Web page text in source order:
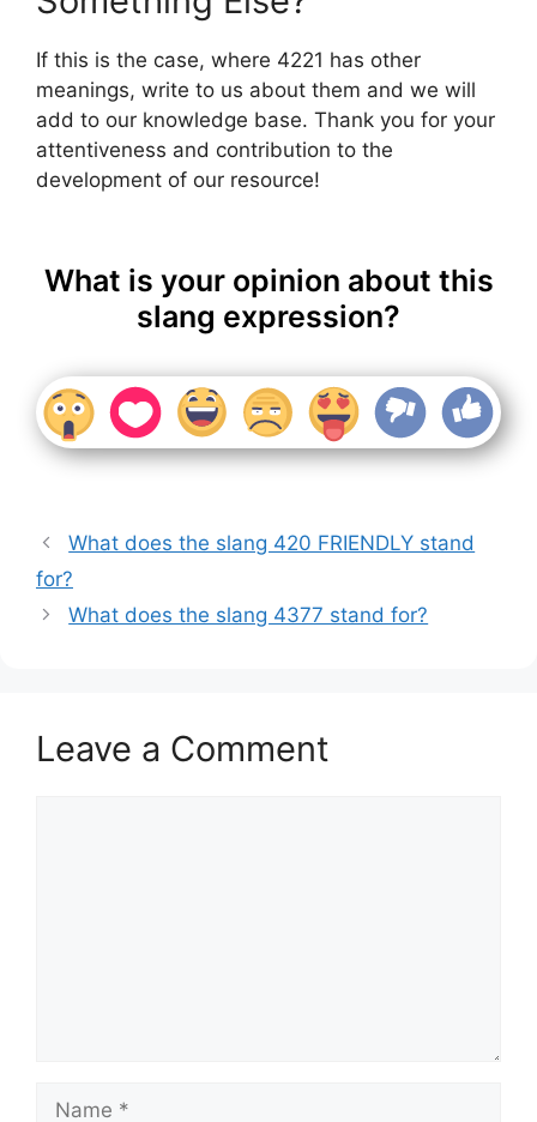
If this is the case, where 4221 has other
meanings, write to us about them and we will
add to our knowledge base. Thank you for your
attentiveness and contribution to the
development of our resource!
What is your opinion about this
slang expression?
What does the slang 420 FRIENDLY stand
for?
What does the slang 4377 stand for?
Leave a Comment